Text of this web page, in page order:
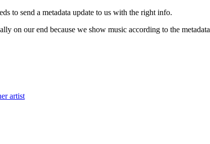
to send a metadata update to us with the right info.
on our end because we show music according to the metadata
artist